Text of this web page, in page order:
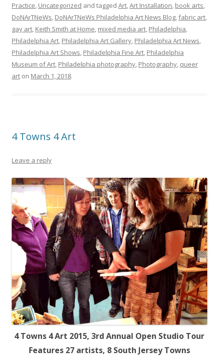
Practice, Uncategorized and tagged Art,Art Installation, book arts,
DoNArTNeWs, DoNArTNeWs Philadelphia Art News Blog,fabric art,
gay art, Keith Smith at Home, mixed media art, Philadelphia,
Philadelphia Art, Philadelphia Art Gallery, Philadelphia Art News,
Philadelphia Art Shows, Philadelphia Fine Art, Philadelphia
Museum of Art, Philadelphia photography, Photography, queer
art on March 1, 2018.
4 Towns 4 Art
Leave a reply
4 Towns 4 Art 2015, 3rd Annual Open Studio Tour
Features 27 artists, 8 South Jersey Towns